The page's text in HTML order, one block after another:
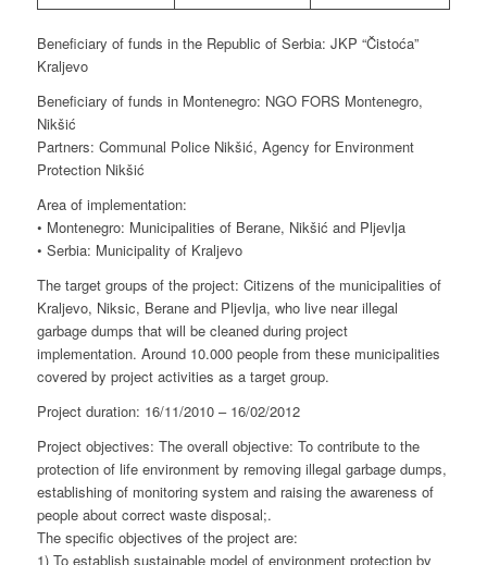
Beneficiary of funds in the Republic of Serbia: JKP “Čistoća”
Kraljevo
Beneficiary of funds in Montenegro: NGO FORS Montenegro,
Nikšić
Partners: Communal Police Nikšić, Agency for Environment
Protection Nikšić
Area of implementation:
• Montenegro: Municipalities of Berane, Nikšić and Pljevlja
• Serbia: Municipality of Kraljevo
The target groups of the project: Citizens of the municipalities of
Kraljevo, Niksic, Berane and Pljevlja, who live near illegal
garbage dumps that will be cleaned during project
implementation. Around 10.000 people from these municipalities
covered by project activities as a target group.
Project duration: 16/11/2010 – 16/02/2012
Project objectives: The overall objective: To contribute to the
protection of life environment by removing illegal garbage dumps,
establishing of monitoring system and raising the awareness of
people about correct waste disposal;.
The specific objectives of the project are:
1) To establish sustainable model of environment protection by